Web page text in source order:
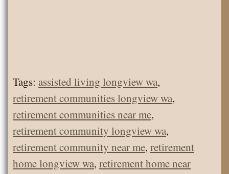
Tags: assisted living longview wa,
retirement communities longview wa,
retirement communities near me,
retirement community longview wa,
retirement community near me, retirement
home longview wa, retirement home near